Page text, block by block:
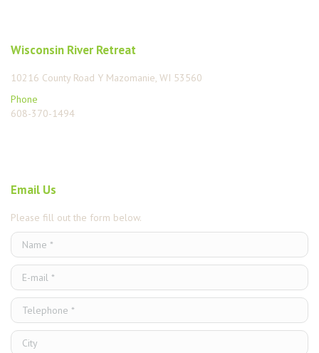
Wisconsin River Retreat
10216 County Road Y Mazomanie, WI 53560
Phone
608-370-1494
Email Us
Please fill out the form below.
Name *
E-mail *
Telephone *
City